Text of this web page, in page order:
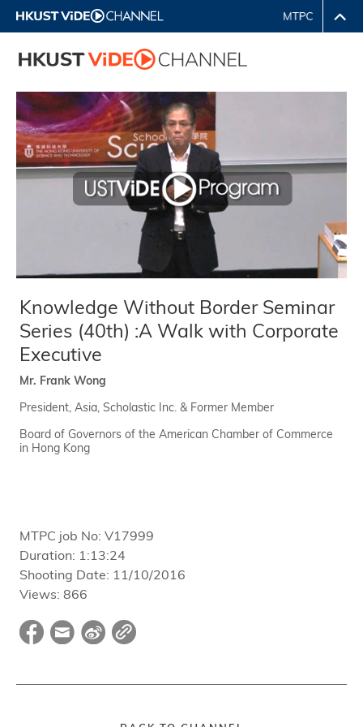
Knowledge Without Border Seminar
Series (40th) :A Walk with Corporate
Executive
Mr. Frank Wong
President, Asia, Scholastic Inc. & Former Member
Board of Governors of the American Chamber of Commerce
in Hong Kong
MTPC job No: V17999
Duration: 1:13:24
Shooting Date: 11/10/2016
Views: 866